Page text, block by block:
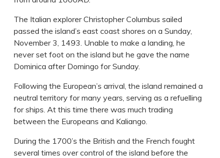
The Italian explorer Christopher Columbus sailed
passed the island’s east coast shores on a Sunday,
November 3, 1493. Unable to make a landing, he
never set foot on the island but he gave the name
Dominica after Domingo for Sunday.
Following the European’s arrival, the island remained a
neutral territory for many years, serving as a refuelling
for ships. At this time there was much trading
between the Europeans and Kaliango.
During the 1700’s the British and the French fought
several times over control of the island before the